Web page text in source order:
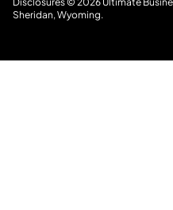
Sheridan, Wyoming.